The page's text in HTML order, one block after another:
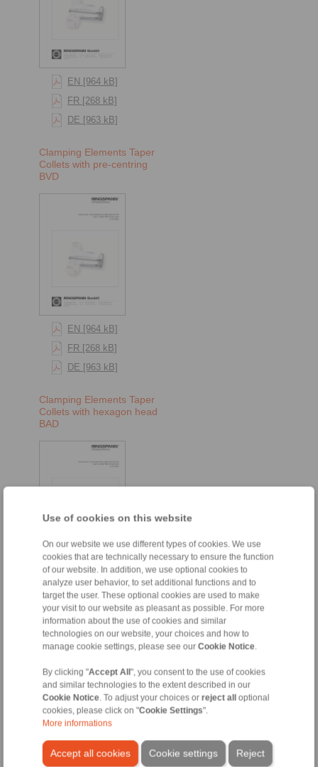
Use of cookies on this website
On our website we use different types of cookies. We use
cookies that are technically necessary to ensure the function
of our website. In addition, we use optional cookies to
analyze user behavior, to set additional functions and to
target the user. These optional cookies are used to make
your visit to our website as pleasant as possible. For more
information about the use of cookies and similar
technologies on our website, your choices and how to
manage cookie settings, please see our Cookie Notice.
By clicking "Accept All ", you consent to the use of cookies
and similar technologies to the extent described in our
Cookie Notice. To adjust your choices or reject all
optional
cookies, please click on "Cookie Settings".
More informations
Accept all cookies Reject
Cookie settings
EN [964 kB]
FR [268 kB]
DE [963 kB]
Clamping Elements Taper
Collets with pre-centring
BVD
EN [964 kB]
FR [268 kB]
DE [963 kB]
Clamping Elements Taper
Collets with hexagon head
BAD
EN [964 kB]
FR [268 kB]
DE [963 kB]
Taper Sleeve Flange
Mandrels HKDF